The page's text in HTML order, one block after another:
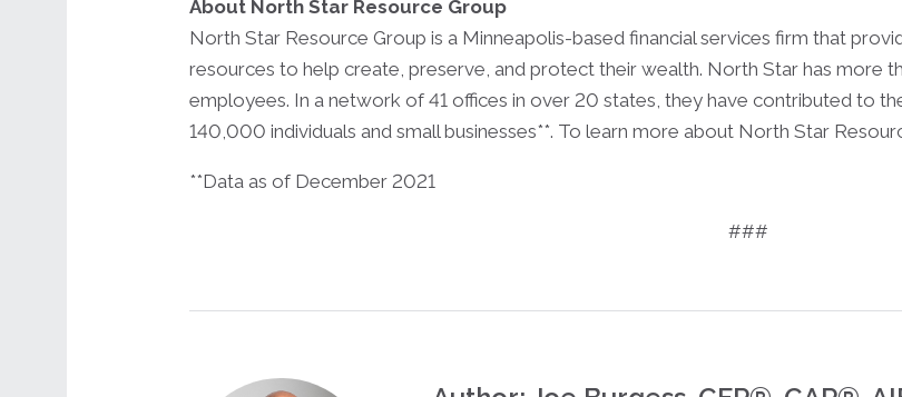
About North Star Resource Group
North Star Resource Group is a Minneapolis-based financial services firm that
resources to help create, preserve, and protect their wealth. North Star has more
employees. In a network of 41 offices in over 20 states, they have contributed to
140,000 individuals and small businesses**. To learn more about North Star
**Data as of December 2021
###